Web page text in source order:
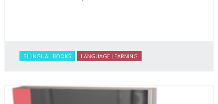
BILINGUAL BOOKS LANGUAGE LEARNING